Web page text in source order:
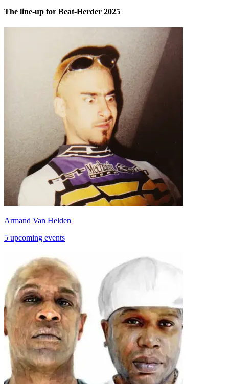
The line-up for Beat-Herder 2025
Armand Van Helden
5 upcoming events